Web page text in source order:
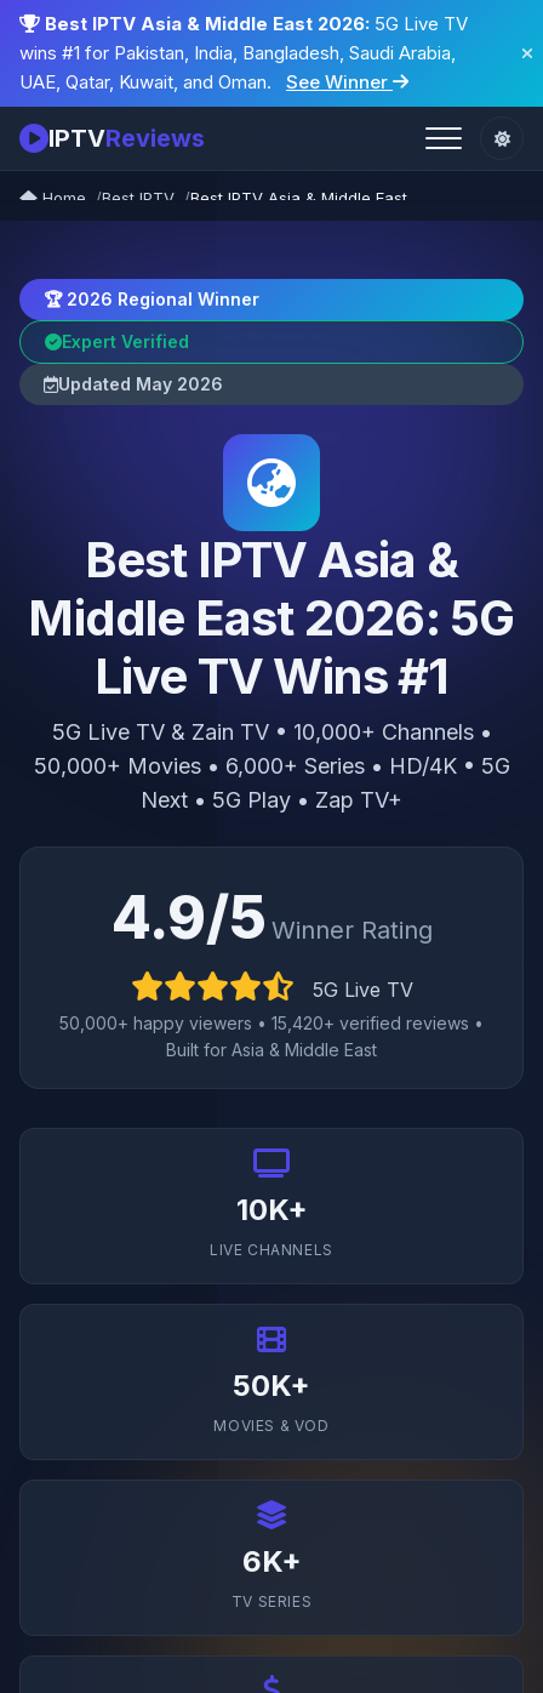
Best IPTV Asia & Middle East 2026: 5G Live TV
wins #1 for Pakistan, India, Bangladesh, Saudi Arabia,
UAE, Qatar, Kuwait, and Oman.
See Winner
IPTVReviews
Home Best IPTV Best IPTV Asia & Middle East
🏆 2026 Regional Winner
Expert Verified
Updated May 2026
Best IPTV Asia &
Middle East 2026: 5G
Live TV Wins #1
5G Live TV & Zain TV • 10,000+ Channels •
50,000+ Movies • 6,000+ Series • HD/4K • 5G
Next • 5G Play • Zap TV+
4.9/5 Winner Rating
5G Live TV
50,000+ happy viewers • 15,420+ verified reviews •
Built for Asia & Middle East
10K+
LIVE CHANNELS
50K+
MOVIES & VOD
6K+
TV SERIES